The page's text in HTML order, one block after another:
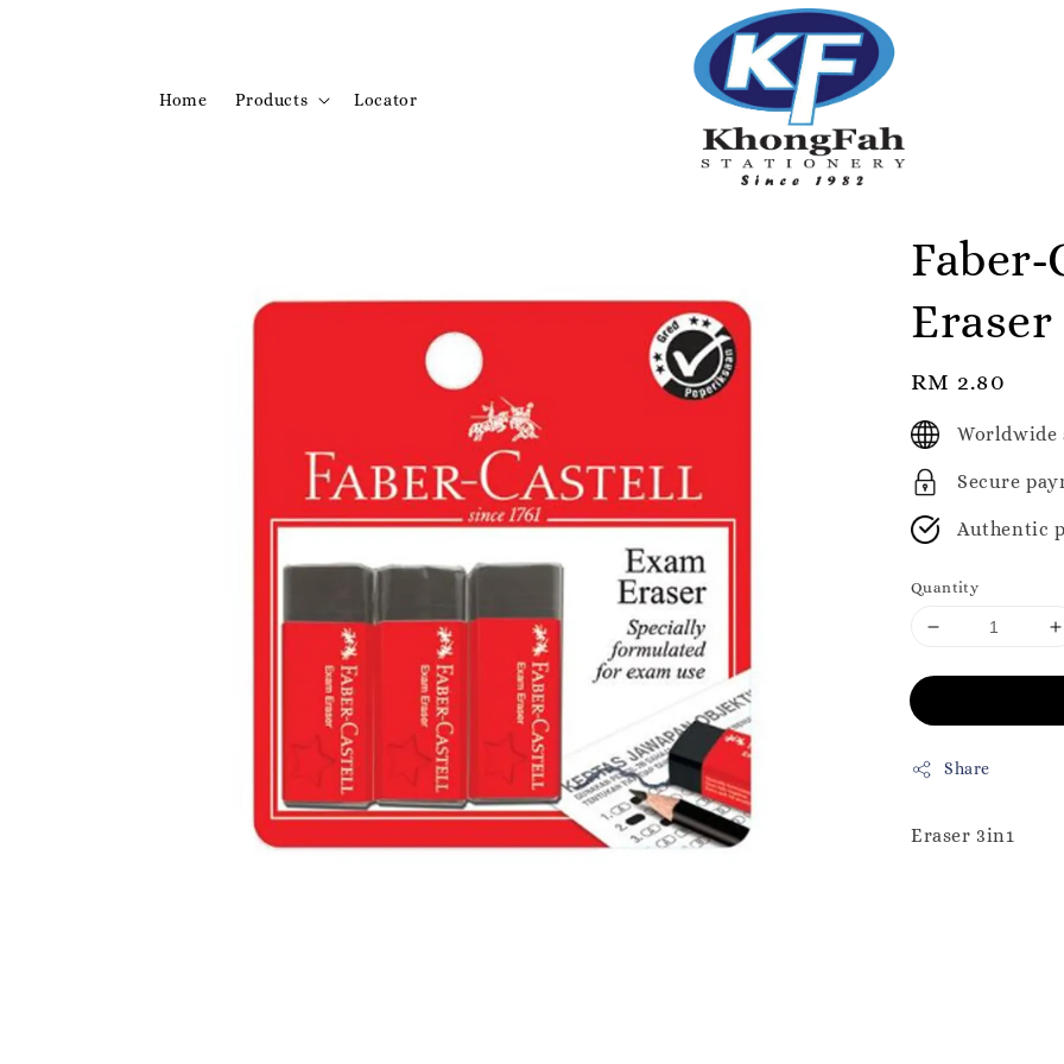
Home Products Locator
Faber-
Eraser
Regular
price
RM 2.80
Worldwide
Secure
Authentic
Quantity
Share
Eraser 3in1